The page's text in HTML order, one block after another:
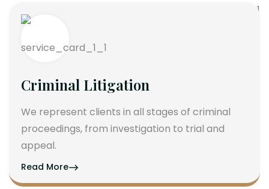
Criminal Litigation
We represent clients in all stages of criminal
proceedings, from investigation to trial and
appeal.
Read More